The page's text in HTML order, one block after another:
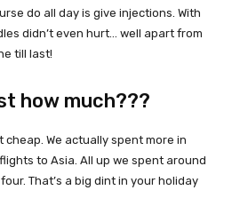
do all day is give injections. With
didn’t even hurt… well apart from
till last!
how much???
cheap. We actually spent more in
to Asia. All up we spent around
That’s a big dint in your holiday